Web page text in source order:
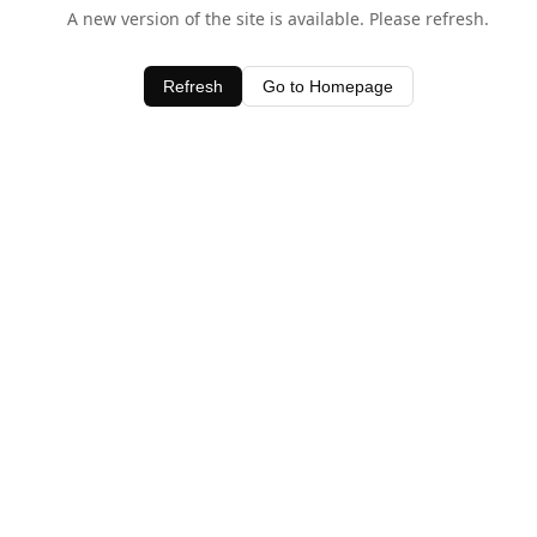
A new version of the site is available. Please refresh.
Refresh Go to Homepage